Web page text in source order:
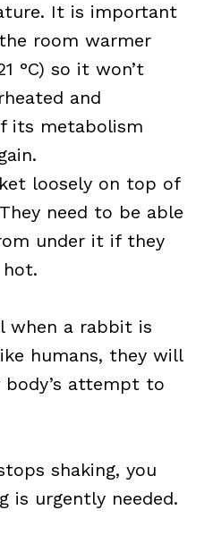
It is important
room warmer
°C) so it won’t
and
its metabolism
loosely on top of
need to be able
under it if they
when a rabbit is
humans, they will
body’s attempt to
shaking, you
is urgently needed.